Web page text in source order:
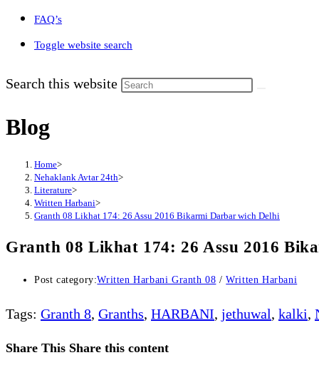
FAQ’s
Toggle website search
Search this website
Blog
Home>
Nehaklank Avtar 24th>
Literature>
Written Harbani>
Granth 08 Likhat 174: 26 Assu 2016 Bikarmi Darbar wich Delhi
Granth 08 Likhat 174: 26 Assu 2016
Post category:Written Harbani Granth 08 / Written Harbani
Tags: Granth 8, Granths, HARBANI, jethuwal, kalki,
Share This Share this content